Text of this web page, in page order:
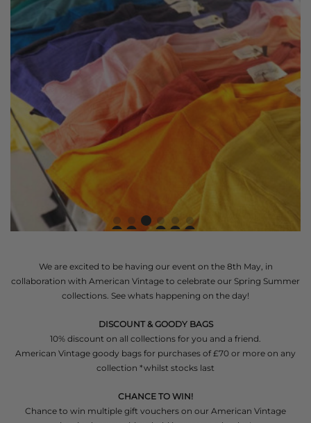
We are excited to be having our event on the 8th May, in
collaboration with American Vintage to celebrate our Spring Summer
collections. See whats happening on the day!
DISCOUNT & GOODY BAGS
10% discount on all collections for you and a friend.
American Vintage goody bags for purchases of £70 or more on any
collection *whilst stocks last
CHANCE TO WIN!
Chance to win multiple gift vouchers on our American Vintage